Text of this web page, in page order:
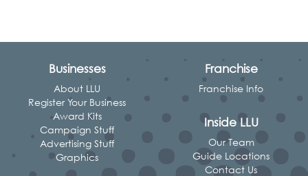
Businesses
About LLU
Register Your Business
Award Kits
Campaign Stuff
Advertising Stuff
Graphics
Franchise
Franchise Info
Inside LLU
Our Team
Guide Locations
Contact Us